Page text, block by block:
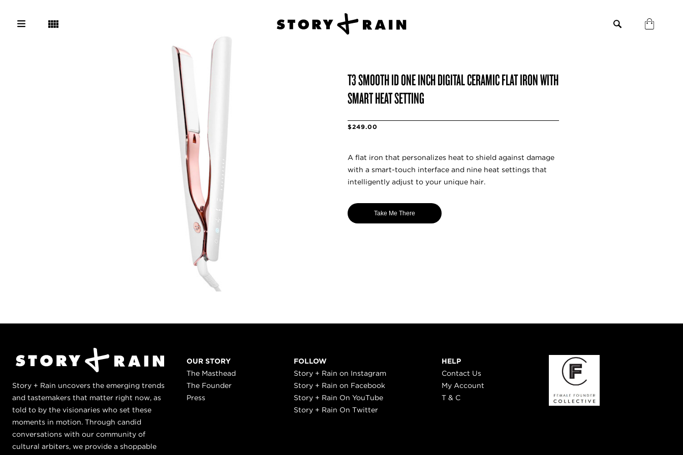
T3 SMOOTH ID ONE INCH DIGITAL CERAMIC FLAT IRON WITH
SMART HEAT SETTING
$249.00
A flat iron that personalizes heat to shield against damage
with a smart-touch interface and nine heat settings that
intelligently adjust to your unique hair.
Take Me There
Story + Rain uncovers the emerging trends
and tastemakers that matter right now, as
told to by the visionaries who set these
moments in motion. Through candid
conversations with our community of
cultural arbiters, we provide a shoppable
OUR STORY
The Masthead
The Founder
Press
FOLLOW
Story + Rain on Instagram
Story + Rain on Facebook
Story + Rain On YouTube
Story + Rain On Twitter
HELP
Contact Us
My Account
T & C